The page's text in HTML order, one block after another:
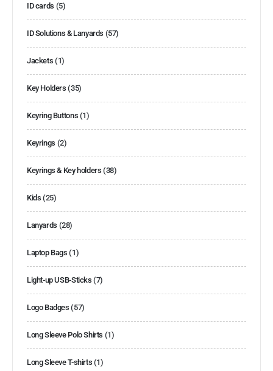
ID cards (5)
ID Solutions & Lanyards (57)
Jackets (1)
Key Holders (35)
Keyring Buttons (1)
Keyrings (2)
Keyrings & Key holders (38)
Kids (25)
Lanyards (28)
Laptop Bags (1)
Light-up USB-Sticks (7)
Logo Badges (57)
Long Sleeve Polo Shirts (1)
Long Sleeve T-shirts (1)